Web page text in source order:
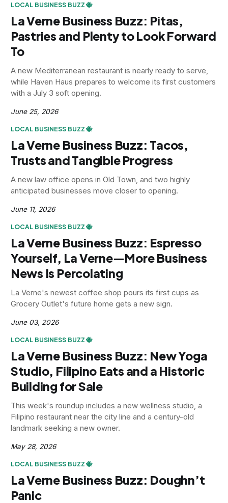
LOCAL BUSINESS BUZZ 🐝
La Verne Business Buzz: Pitas,
Pastries and Plenty to Look Forward
To
A new Mediterranean restaurant is nearly ready to serve,
while Haven Haus prepares to welcome its first customers
with a July 3 soft opening.
June 25, 2026
LOCAL BUSINESS BUZZ 🐝
La Verne Business Buzz: Tacos,
Trusts and Tangible Progress
A new law office opens in Old Town, and two highly
anticipated businesses move closer to opening.
June 11, 2026
LOCAL BUSINESS BUZZ 🐝
La Verne Business Buzz: Espresso
Yourself, La Verne—More Business
News Is Percolating
La Verne's newest coffee shop pours its first cups as
Grocery Outlet's future home gets a new sign.
June 03, 2026
LOCAL BUSINESS BUZZ 🐝
La Verne Business Buzz: New Yoga
Studio, Filipino Eats and a Historic
Building for Sale
This week's roundup includes a new wellness studio, a
Filipino restaurant near the city line and a century-old
landmark seeking a new owner.
May 28, 2026
LOCAL BUSINESS BUZZ 🐝
La Verne Business Buzz: Doughn’t
Panic